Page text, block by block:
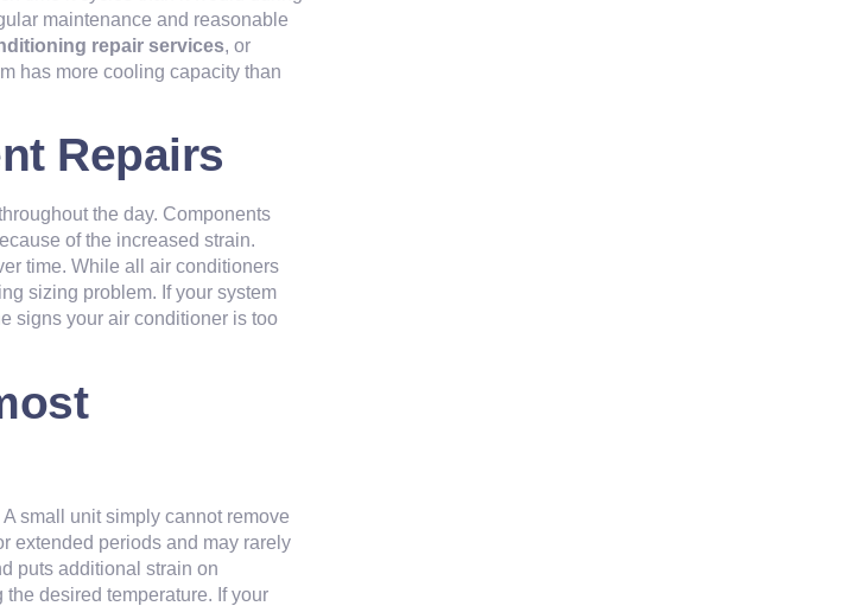
maintenance and reasonable
repair services, or
has more cooling capacity than
Repairs
the day. Components
of the increased strain.
time. While all air conditioners
sizing problem. If your system
signs your air conditioner is too
small unit simply cannot remove
extended periods and may rarely
puts additional strain on
desired temperature. If your